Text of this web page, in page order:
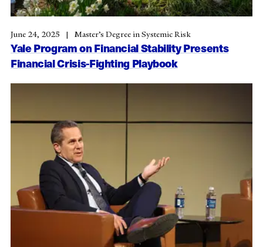
Yale Program on Financial Stability Presents
Financial Crisis-Fighting Playbook
June 24, 2025 Master’s Degree in Systemic Risk